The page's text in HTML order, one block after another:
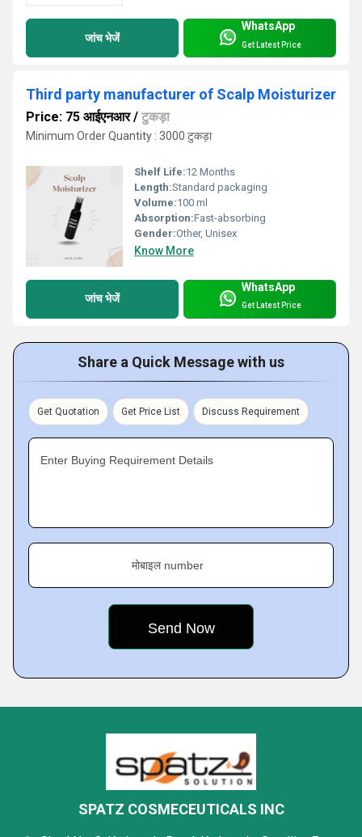
जांच भेजें
WhatsApp
Get Latest Price
Third party manufacturer of Scalp Moisturizer
Price: 75 आईएनआर/ टुकड़ा
Minimum Order Quantity : 3000 टुकड़ा
Shelf Life:12 Months
Length:Standard packaging
Volume:100 ml
Absorption:Fast-absorbing
Gender:Other, Unisex
Know More
जांच भेजें
WhatsApp
Get Latest Price
Share a Quick Message with us
Get Quotation Get Price List Discuss Requirement
Enter Buying Requirement Details
मोबाइल number
SPATZ COSMECEUTICALS INC